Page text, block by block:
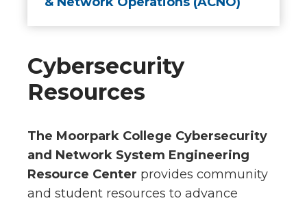
Cybersecurity
Resources
The Moorpark College Cybersecurity
and Network System Engineering
Resource Center provides community
and student resources to advance